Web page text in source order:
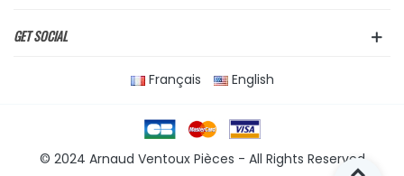
GET SOCIAL
Français English
© 2024 Arnaud Ventoux Pièces - All Rights Reserved